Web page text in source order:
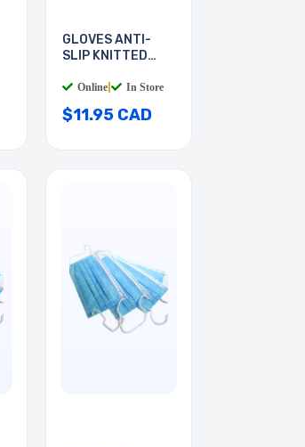
GLOVES ANTI-
SLIP KNITTED
Online In Store
$11.95 CAD